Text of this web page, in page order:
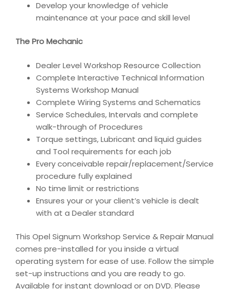
Develop your knowledge of vehicle
maintenance at your pace and skill level
The Pro Mechanic
Dealer Level Workshop Resource Collection
Complete Interactive Technical Information
Systems Workshop Manual
Complete Wiring Systems and Schematics
Service Schedules, Intervals and complete
walk-through of Procedures
Torque settings, Lubricant and liquid guides
and Tool requirements for each job
Every conceivable repair/replacement/Service
procedure fully explained
No time limit or restrictions
Ensures your or your client’s vehicle is dealt
with at a Dealer standard
This Opel Signum Workshop Service & Repair Manual
comes pre-installed for you inside a virtual
operating system for ease of use. Follow the simple
set-up instructions and you are ready to go.
Available for instant download or on DVD. Please